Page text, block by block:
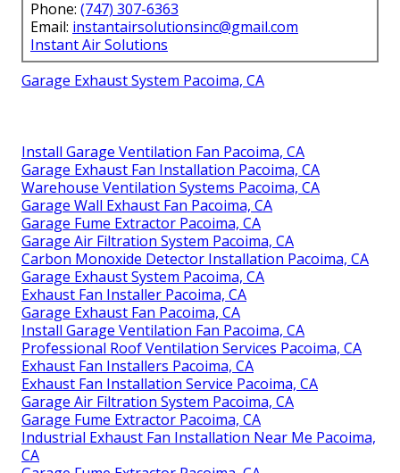
Phone: (747) 307-6363
Email: instantairsolutionsinc@gmail.com
Instant Air Solutions
Garage Exhaust System Pacoima, CA
Install Garage Ventilation Fan Pacoima, CA
Garage Exhaust Fan Installation Pacoima, CA
Warehouse Ventilation Systems Pacoima, CA
Garage Wall Exhaust Fan Pacoima, CA
Garage Fume Extractor Pacoima, CA
Garage Air Filtration System Pacoima, CA
Carbon Monoxide Detector Installation Pacoima, CA
Garage Exhaust System Pacoima, CA
Exhaust Fan Installer Pacoima, CA
Garage Exhaust Fan Pacoima, CA
Install Garage Ventilation Fan Pacoima, CA
Professional Roof Ventilation Services Pacoima, CA
Exhaust Fan Installers Pacoima, CA
Exhaust Fan Installation Service Pacoima, CA
Garage Air Filtration System Pacoima, CA
Garage Fume Extractor Pacoima, CA
Industrial Exhaust Fan Installation Near Me Pacoima,
CA